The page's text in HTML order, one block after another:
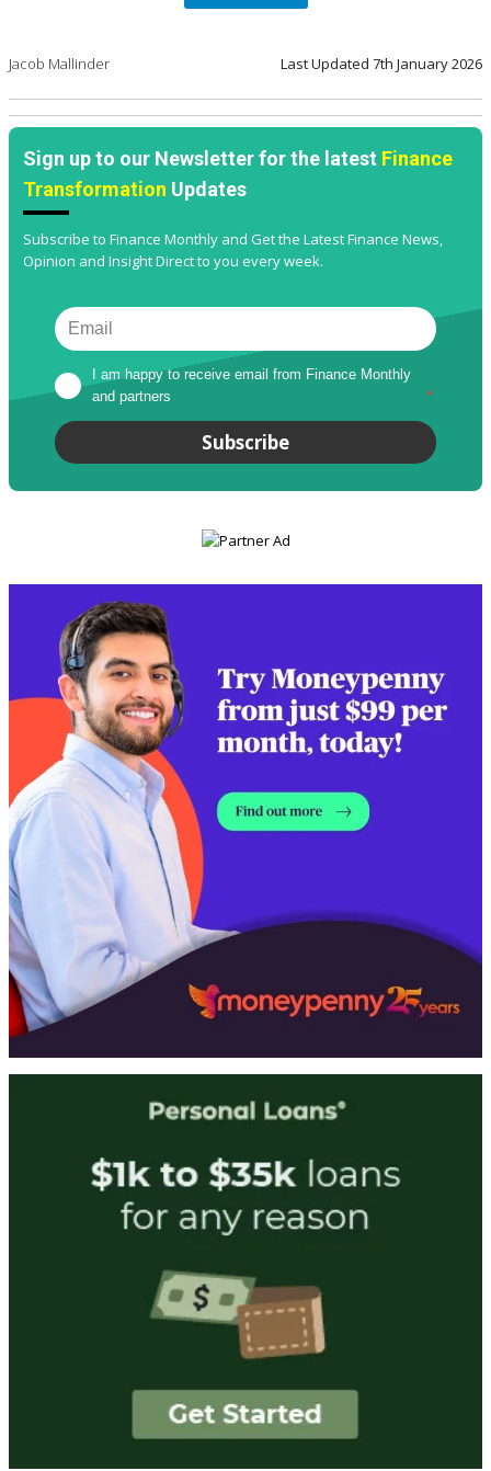
Jacob Mallinder Last Updated 7th January 2026
Sign up to our Newsletter for the latest Finance
Transformation Updates
Subscribe to Finance Monthly and Get the Latest Finance News,
Opinion and Insight Direct to you every week.
I am happy to receive email from Finance Monthly
and partners
*
Subscribe